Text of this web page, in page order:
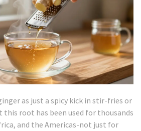
as just a spicy kick in stir-fries or
this root has been used for thousands
and the Americas-not just for